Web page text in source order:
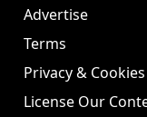
Advertise
Terms
Privacy & Cookies
License Our